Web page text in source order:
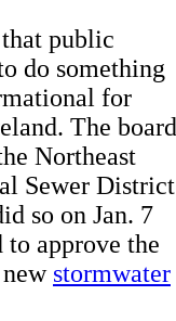
public
do something
for
The board
Northeast
Sewer District
so on Jan. 7
to approve the
stormwater